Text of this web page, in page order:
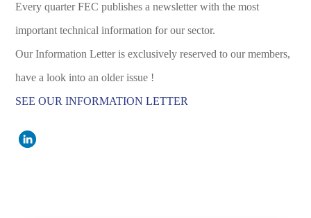
Every quarter FEC publishes a newsletter with the most
important technical information for our sector.
Our Information Letter is exclusively reserved to our members,
have a look into an older issue !
SEE OUR INFORMATION LETTER